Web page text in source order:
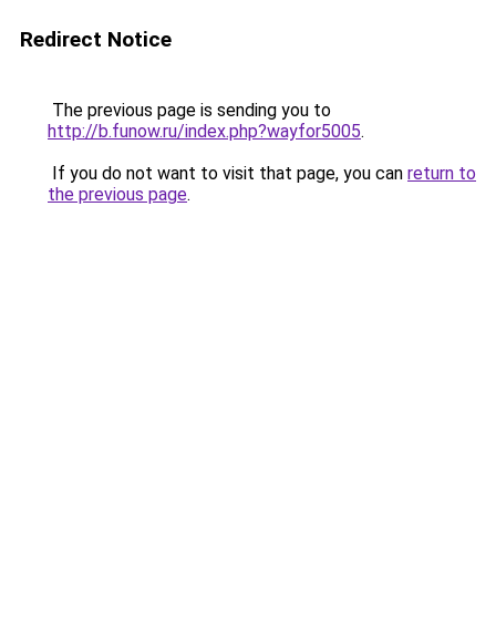
Redirect Notice
The previous page is sending you to
http://b.funow.ru/index.php?wayfor5005.
If you do not want to visit that page, you can return to
the previous page.